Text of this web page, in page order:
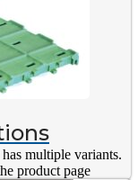
multiple variants.
product page